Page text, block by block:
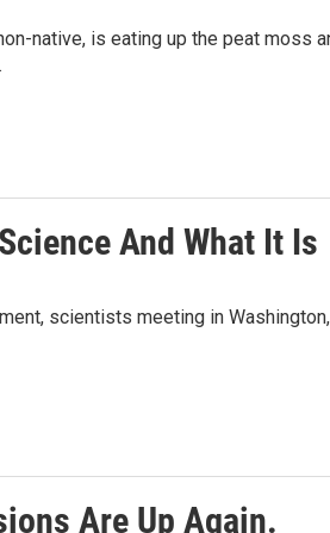
native, is eating up the peat moss
And What It Is
scientists meeting in Washington,
Are Up Again.